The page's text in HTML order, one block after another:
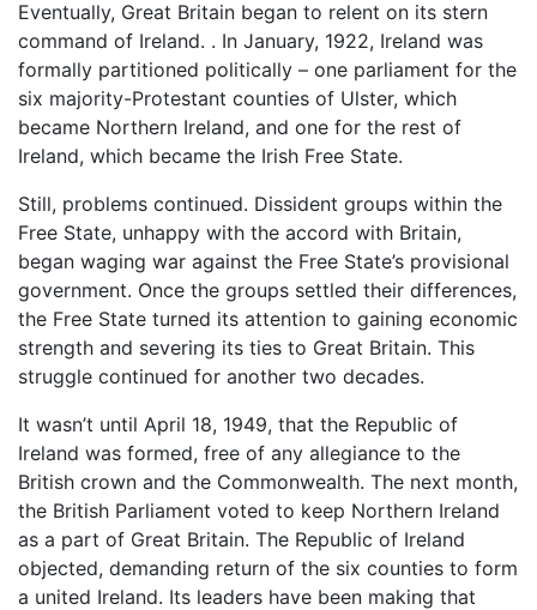
Eventually, Great Britain began to relent on its stern
command of Ireland. . In January, 1922, Ireland was
formally partitioned politically – one parliament for the
six majority-Protestant counties of Ulster, which
became Northern Ireland, and one for the rest of
Ireland, which became the Irish Free State.
Still, problems continued. Dissident groups within the
Free State, unhappy with the accord with Britain,
began waging war against the Free State’s provisional
government. Once the groups settled their differences,
the Free State turned its attention to gaining economic
strength and severing its ties to Great Britain. This
struggle continued for another two decades.
It wasn’t until April 18, 1949, that the Republic of
Ireland was formed, free of any allegiance to the
British crown and the Commonwealth. The next month,
the British Parliament voted to keep Northern Ireland
as a part of Great Britain. The Republic of Ireland
objected, demanding return of the six counties to form
a united Ireland. Its leaders have been making that